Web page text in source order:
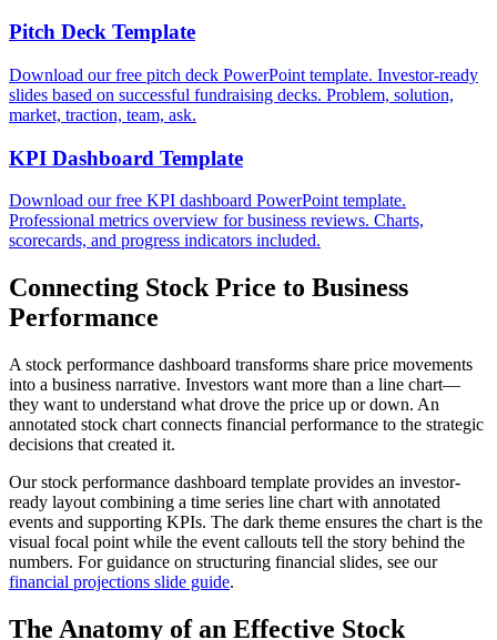
Pitch Deck Template
Download our free pitch deck PowerPoint template. Investor-ready
slides based on successful fundraising decks. Problem, solution,
market, traction, team, ask.
KPI Dashboard Template
Download our free KPI dashboard PowerPoint template.
Professional metrics overview for business reviews. Charts,
scorecards, and progress indicators included.
Connecting Stock Price to Business
Performance
A stock performance dashboard transforms share price movements
into a business narrative. Investors want more than a line chart—
they want to understand what drove the price up or down. An
annotated stock chart connects financial performance to the strategic
decisions that created it.
Our stock performance dashboard template provides an investor-
ready layout combining a time series line chart with annotated
events and supporting KPIs. The dark theme ensures the chart is the
visual focal point while the event callouts tell the story behind the
numbers. For guidance on structuring financial slides, see our
financial projections slide guide.
The Anatomy of an Effective Stock